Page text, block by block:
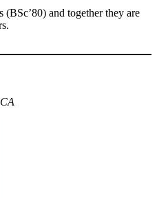
and together they are